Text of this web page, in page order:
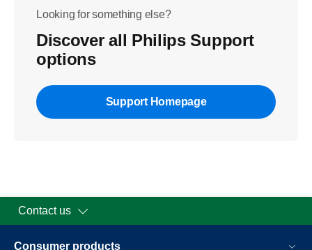
Looking for something else?
Discover all Philips Support
options
Support Homepage
Contact us
Consumer products